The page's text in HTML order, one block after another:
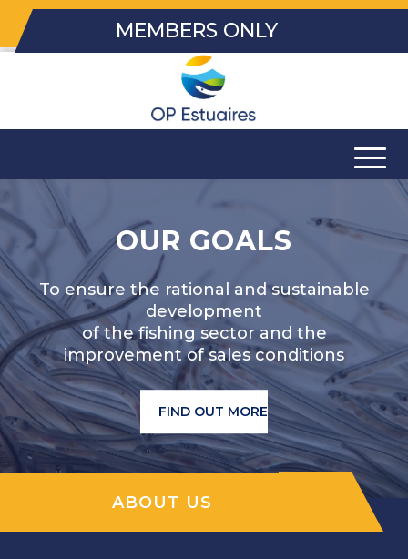
MEMBERS ONLY
OUR GOALS
To ensure the rational and sustainable
development
of the fishing sector and the
improvement of sales conditions
FIND OUT MORE
ABOUT US